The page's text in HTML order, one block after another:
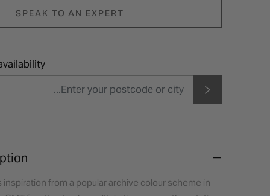
SPEAK TO AN EXPERT
inspiration from a popular archive colour scheme in